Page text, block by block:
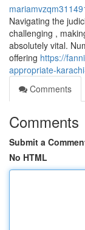
Navigating the
challenging ,
absolutely vital.
offering https://
appropriate-
Comments
Comments
Submit a
No HTML